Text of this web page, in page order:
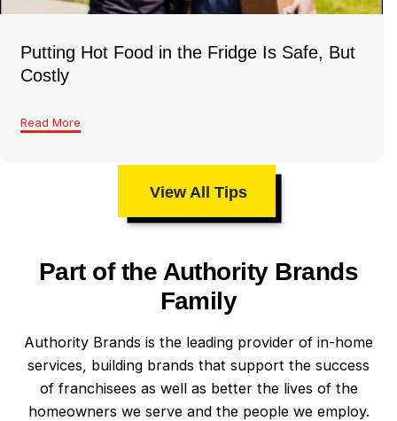
Putting Hot Food in the Fridge Is Safe, But
Costly
Read More
View All Tips
Part of the Authority Brands
Family
Authority Brands is the leading provider of in-home
services, building brands that support the success
of franchisees as well as better the lives of the
homeowners we serve and the people we employ.